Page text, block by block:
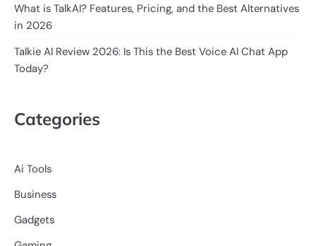
What is TalkAI? Features, Pricing, and the Best Alternatives
in 2026
Talkie AI Review 2026: Is This the Best Voice AI Chat App
Today?
Categories
Ai Tools
Business
Gadgets